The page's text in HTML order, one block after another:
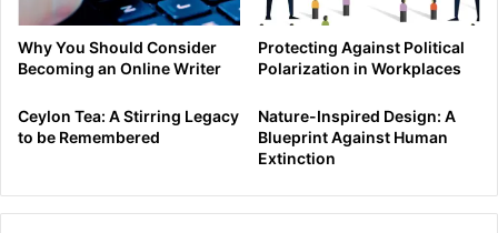
Why You Should Consider
Becoming an Online Writer
Protecting Against Political
Polarization in Workplaces
Ceylon Tea: A Stirring Legacy
to be Remembered
Nature-Inspired Design: A
Blueprint Against Human
Extinction